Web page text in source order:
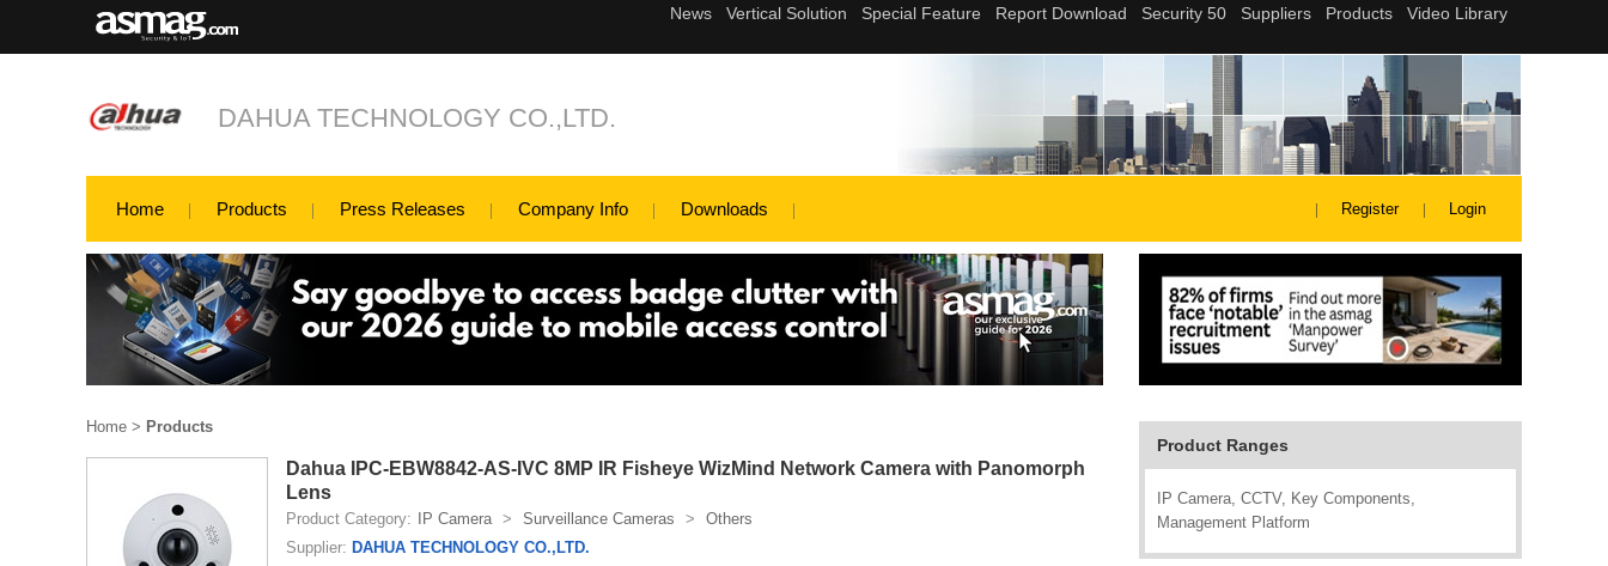
DAHUA TECHNOLOGY CO.,LTD.
Home Products Press Releases Company Info Downloads Register Login
Product Ranges
IP Camera, CCTV, Key Components,
Management Platform
Home > Products
Dahua IPC-EBW8842-AS-IVC 8MP IR Fisheye WizMind Network Camera with Panomorph
Lens
Product Category: IP Camera > Surveillance Cameras >
Others
Supplier: DAHUA TECHNOLOGY CO.,LTD.